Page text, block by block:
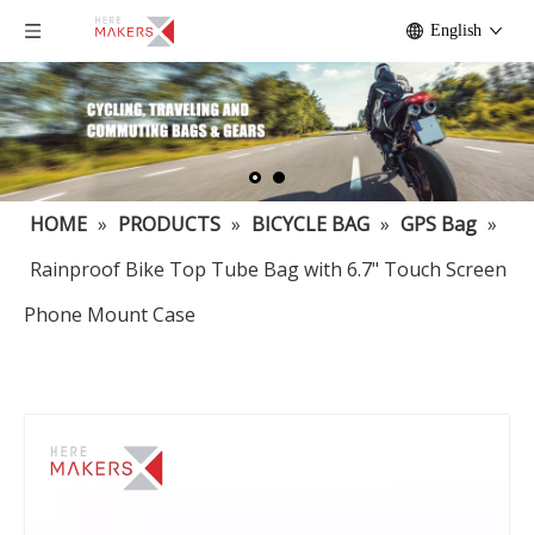
English
HOME » PRODUCTS » BICYCLE BAG » GPS Bag »
Rainproof Bike Top Tube Bag with 6.7" Touch Screen
Phone Mount Case